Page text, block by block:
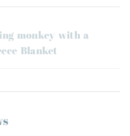
monkey with a
Blanket